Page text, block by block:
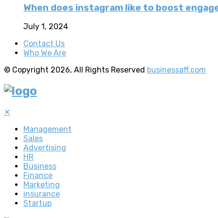
When does instagram like to boost
July 1, 2024
Contact Us
Who We Are
© Copyright 2026, All Rights Reserved businessaff.com
✕
Management
Sales
Advertising
HR
Business
Finance
Marketing
insurance
Startup